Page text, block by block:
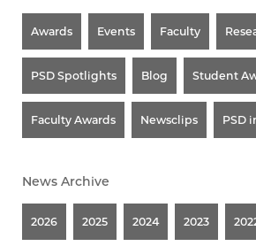
Awards Events Faculty
PSD Spotlights Blog Student
Faculty Awards Newsclips PSD
News Archive
2026 2025 2024 2023